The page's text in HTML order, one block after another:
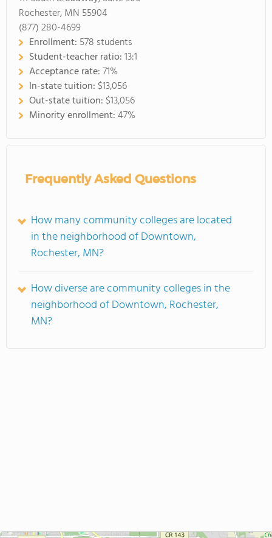
Rochester, MN 55904
(877) 280-4699
Enrollment: 578 students
Student-teacher ratio:13:1
Acceptance rate:71%
In-state tuition: $13,056
Out-state tuition: $13,056
Minority enrollment:47%
Frequently Asked Questions
How many community colleges are located
in the neighborhood of Downtown,
Rochester, MN?
How diverse are community colleges in the
neighborhood of Downtown, Rochester,
MN?